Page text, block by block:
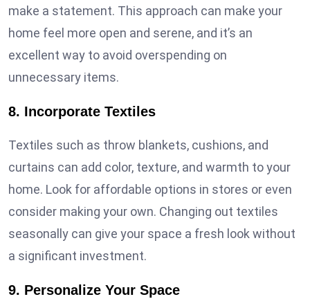
make a statement. This approach can make your
home feel more open and serene, and it’s an
excellent way to avoid overspending on
unnecessary items.
8. Incorporate Textiles
Textiles such as throw blankets, cushions, and
curtains can add color, texture, and warmth to your
home. Look for affordable options in stores or even
consider making your own. Changing out textiles
seasonally can give your space a fresh look without
a significant investment.
9. Personalize Your Space